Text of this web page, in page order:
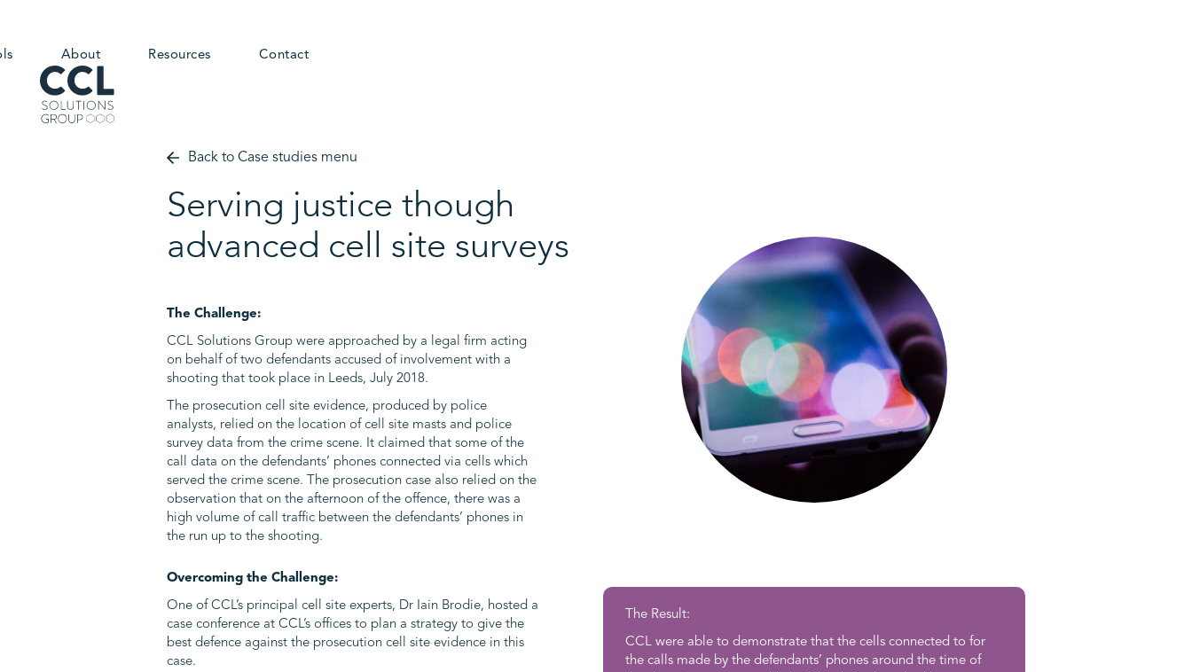
About Resources Contact
Back to Case studies menu
Serving justice though
advanced cell site surveys
The Challenge:
CCL Solutions Group were approached by a legal firm acting
on behalf of two defendants accused of involvement with a
shooting that took place in Leeds, July 2018.
The prosecution cell site evidence, produced by police
analysts, relied on the location of cell site masts and police
survey data from the crime scene. It claimed that some of the
call data on the defendants’ phones connected via cells which
served the crime scene. The prosecution case also relied on the
observation that on the afternoon of the offence, there was a
high volume of call traffic between the defendants’ phones in
the run up to the shooting.
Overcoming the Challenge:
One of CCL’s principal cell site experts, Dr Iain Brodie, hosted a
case conference at CCL’s offices to plan a strategy to give the
best defence against the prosecution cell site evidence in this
case.
The Result:
CCL were able to demonstrate that the cells connected to for
the calls made by the defendants’ phones around the time of